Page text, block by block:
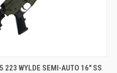
VIEW OUT OF STOCK
223 WYLDE SEMI-AUTO 16" SS